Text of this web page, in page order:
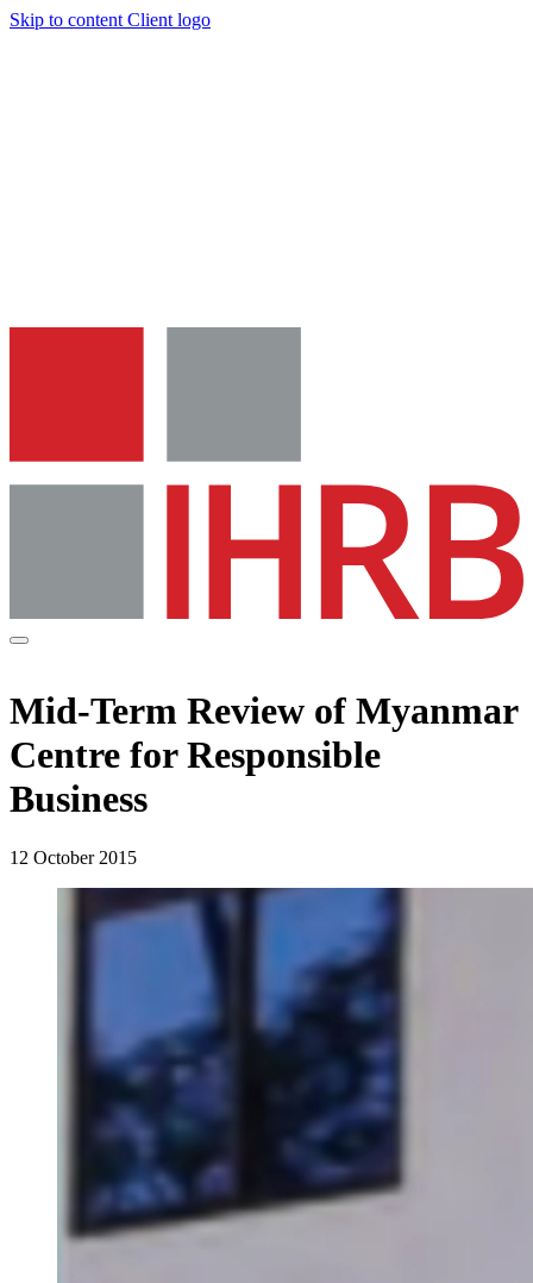
Skip to content Client logo
Mid-Term Review of Myanmar
Centre for Responsible
Business
12 October 2015